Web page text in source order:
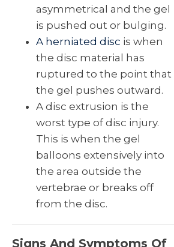
asymmetrical and the gel
is pushed out or bulging.
A herniated disc is when
the disc material has
ruptured to the point that
the gel pushes outward.
A disc extrusion is the
worst type of disc injury.
This is when the gel
balloons extensively into
the area outside the
vertebrae or breaks off
from the disc.
Signs And Symptoms Of